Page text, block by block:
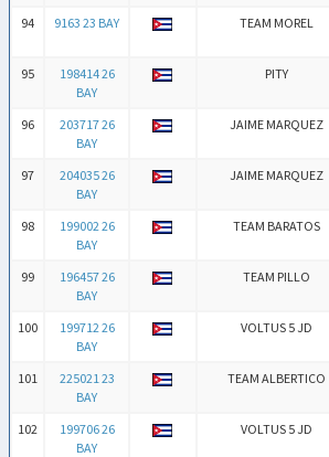
94
9163 23 BAY TEAM MOREL
95
198414 26
BAY
PITY
96
203717 26
BAY
JAIME MARQUEZ
97
204035 26
BAY
JAIME MARQUEZ
98
199002 26
BAY
TEAM BARATOS
99
196457 26
BAY
TEAM PILLO
100
199712 26
BAY
VOLTUS 5 JD
101
225021 23
BAY
TEAM ALBERTICO
102
199706 26
BAY
VOLTUS 5 JD